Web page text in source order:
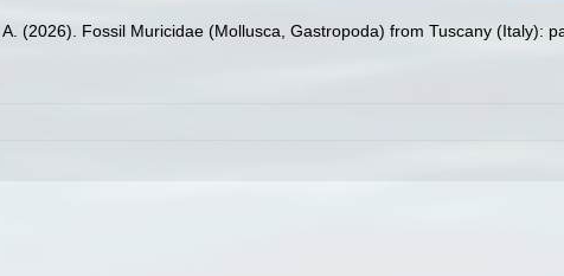
(2026). Fossil Muricidae (Mollusca, Gastropoda) from Tuscany (Italy):